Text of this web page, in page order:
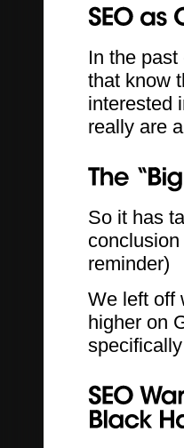
In the
that know
interested
really are
So it has
reminder)
We left off
higher on